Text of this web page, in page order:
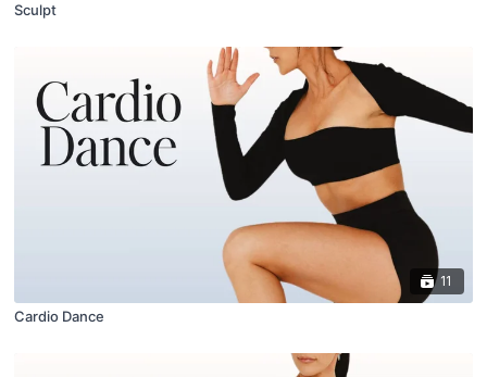
Sculpt
11
Cardio Dance